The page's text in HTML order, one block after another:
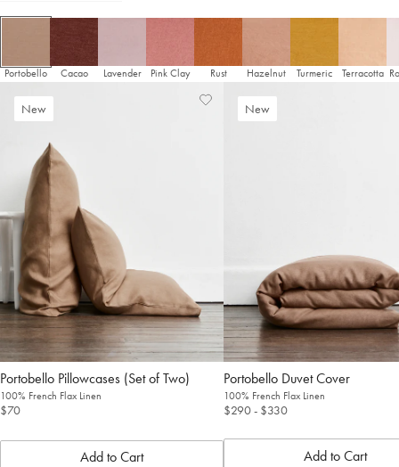
Portobello Cacao Lavender Pink Clay Rust Hazelnut Turmeric Terracotta
Pillowcases (Set of Two)
100% French Flax Linen
$70
New
Add
View
Add to Cart
Duvet Cover
100% French Flax Linen
$290- $330
New
Add to Cart
Free shipping US-wide
Plus, subscribe for 10% off your first order
Shop Now